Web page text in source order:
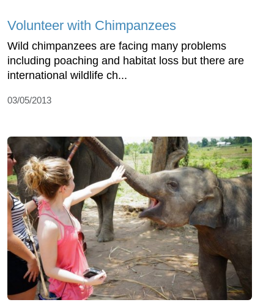
Volunteer with Chimpanzees
Wild chimpanzees are facing many problems
including poaching and habitat loss but there are
international wildlife ch...
03/05/2013